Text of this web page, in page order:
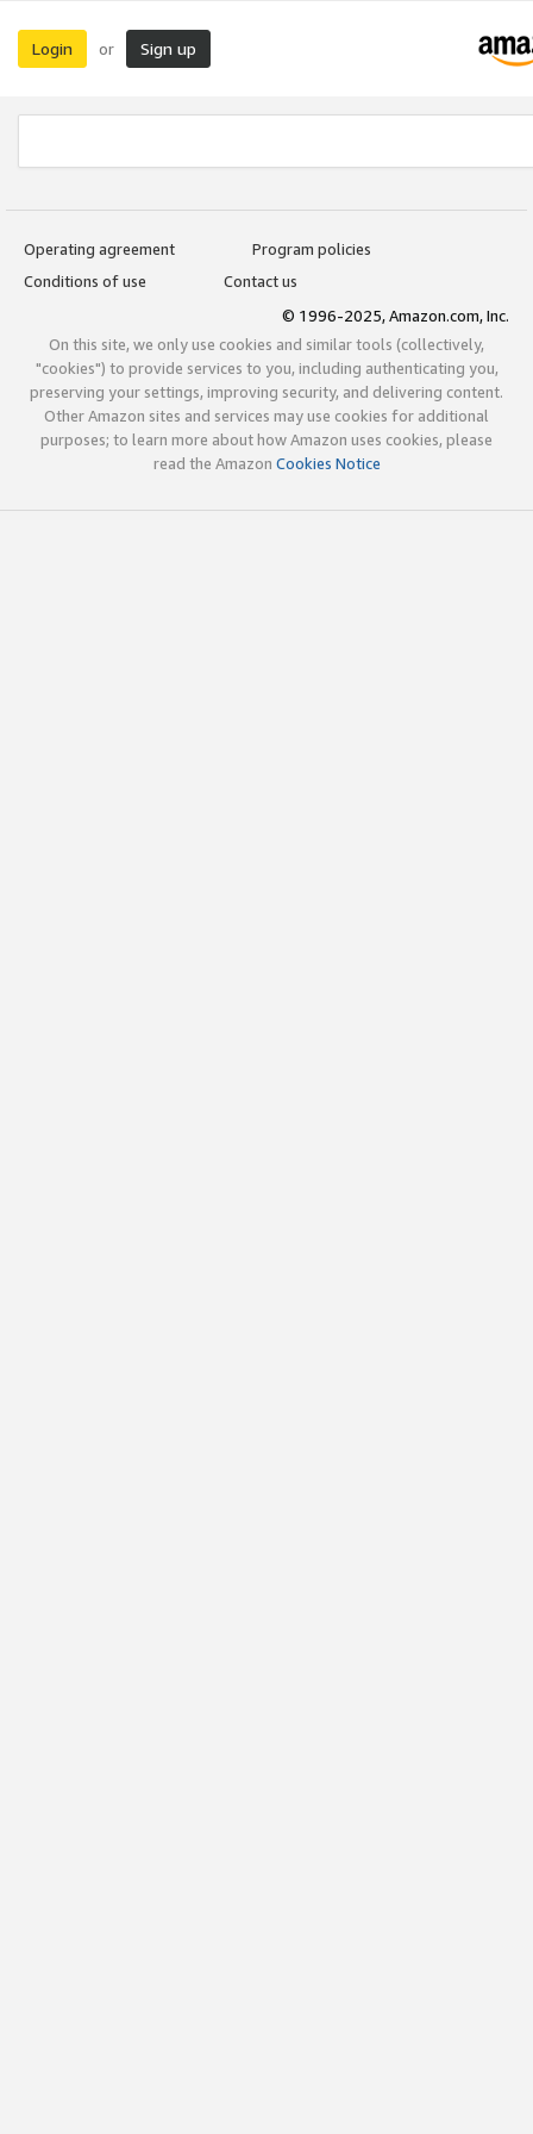
Login or Sign up
Operating agreement
Program policies
Conditions of use
Contact us
© 1996-2025, Amazon.com, Inc.
On this site, we only use cookies and similar tools (collectively,
"cookies") to provide services to you, including authenticating you,
preserving your settings, improving security, and delivering content.
Other Amazon sites and services may use cookies for additional
purposes; to learn more about how Amazon uses cookies, please
read the Amazon Cookies Notice